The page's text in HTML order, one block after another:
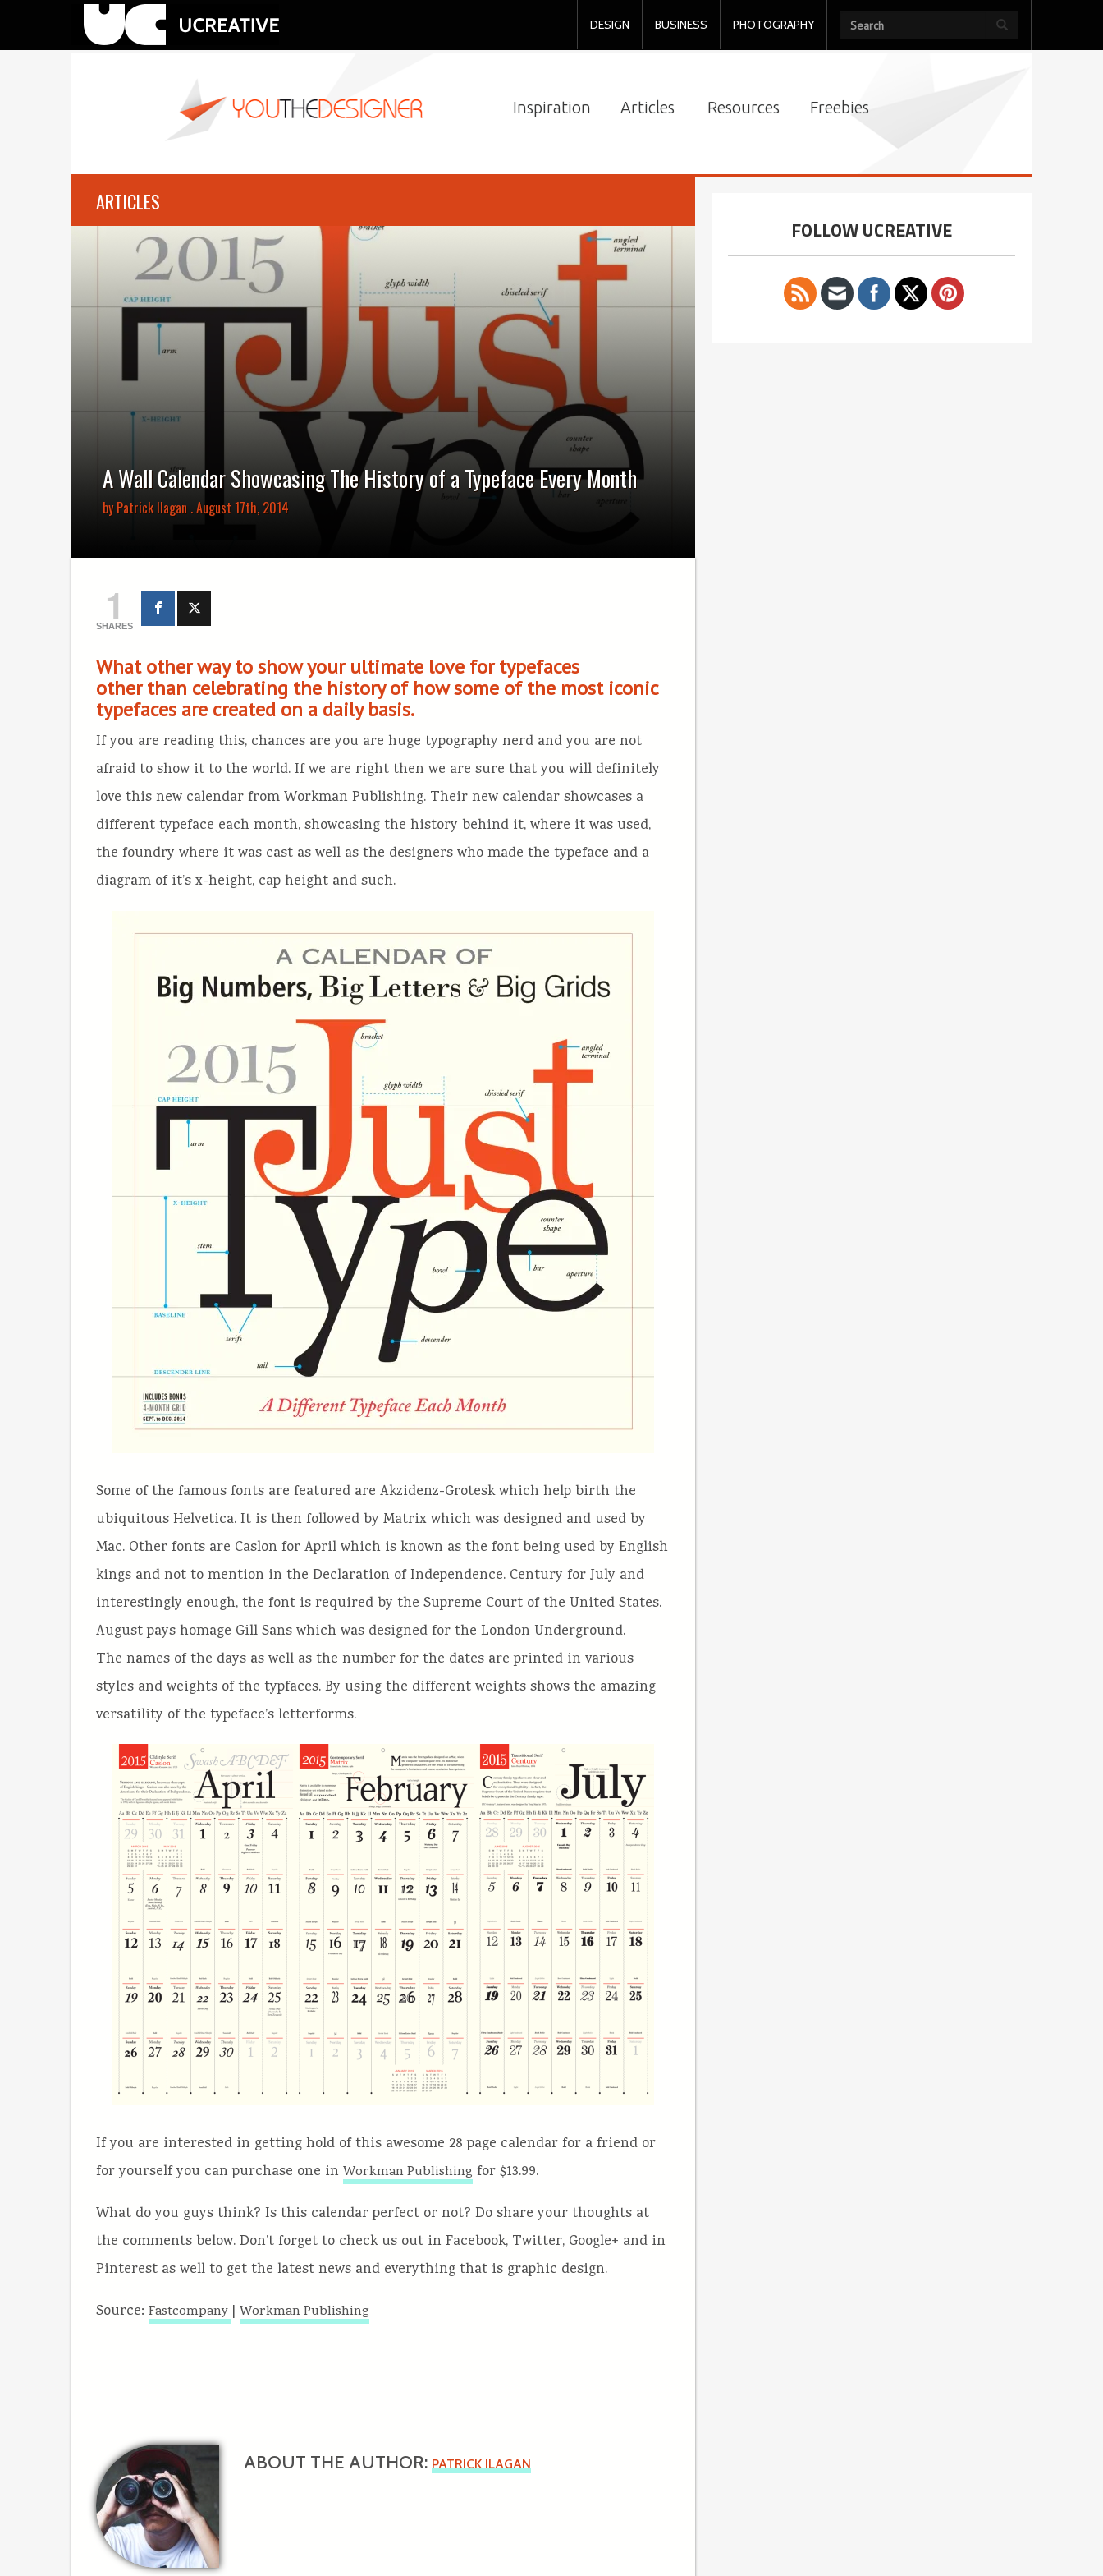
DESIGN BUSINESS PHOTOGRAPHY
Inspiration Articles Resources Freebies
ARTICLES
A Wall Calendar Showcasing The History of a Typeface Every Month
byPatrick Ilagan . August 17th, 2014
1
SHARES
What other way to show your ultimate love for typefaces
other than celebrating the history of how some of the most iconic
typefaces are created on a daily basis.
If you are reading this, chances are you are huge typography nerd and you are not
afraid to show it to the world. If we are right then we are sure that you will definitely
love this new calendar from Workman Publishing. Their new calendar showcases a
different typeface each month, showcasing the history behind it, where it was used,
the foundry where it was cast as well as the designers who made the typeface and a
diagram of it’s x-height, cap height and such.
Some of the famous fonts are featured are Akzidenz-Grotesk which help birth the
ubiquitous Helvetica. It is then followed by Matrix which was designed and used by
Mac. Other fonts are Caslon for April which is known as the font being used by English
kings and not to mention in the Declaration of Independence. Century for July and
interestingly enough, the font is required by the Supreme Court of the United States.
August pays homage Gill Sans which was designed for the London Underground.
The names of the days as well as the number for the dates are printed in various
styles and weights of the typfaces. By using the different weights shows the amazing
versatility of the typeface’s letterforms.
If you are interested in getting hold of this awesome 28 page calendar for a friend or
for yourself you can purchase one inWorkman Publishing for $13.99.
What do you guys think? Is this calendar perfect or not? Do share your thoughts at
the comments below. Don’t forget to check us out in Facebook, Twitter, Google+ and in
Pinterest as well to get the latest news and everything that is graphic design.
Source:Fastcompany |Workman Publishing
ABOUT THE AUTHOR: PATRICK ILAGAN
FOLLOW UCREATIVE